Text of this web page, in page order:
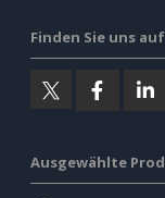
Finden Sie uns auf
Ausgewählte